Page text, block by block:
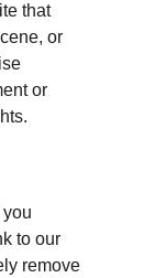
that
or
or
to our
remove